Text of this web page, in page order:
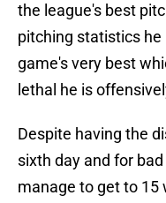
the league's best
pitching statistics
game's very best
lethal he is
Despite having the
sixth day and for
manage to get to 15